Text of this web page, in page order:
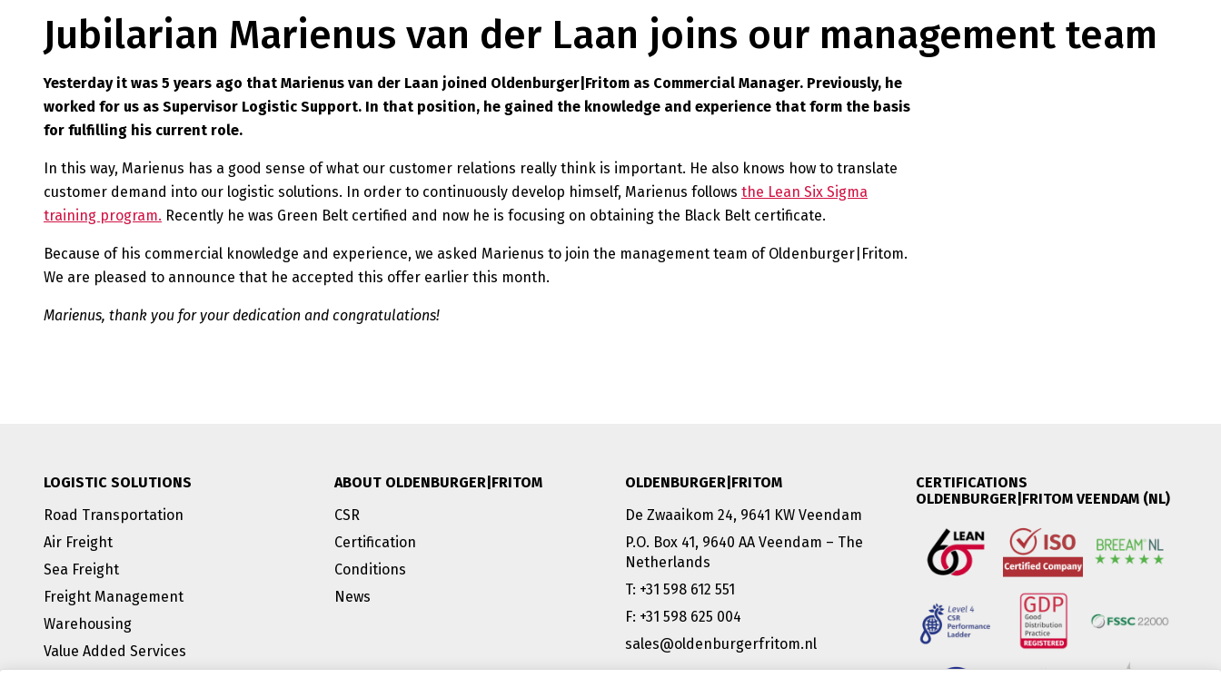
Jubilarian Marienus van der Laan joins our management team
Yesterday it was 5 years ago that Marienus van der Laan joined Oldenburger|Fritom as Commercial Manager. Previously, he
worked for us as Supervisor Logistic Support. In that position, he gained the knowledge and experience that form the basis
for fulfilling his current role.
In this way, Marienus has a good sense of what our customer relations really think is important. He also knows how to translate
customer demand into our logistic solutions. In order to continuously develop himself, Marienus follows the Lean Six Sigma
training program. Recently he was Green Belt certified and now he is focusing on obtaining the Black Belt certificate.
Because of his commercial knowledge and experience, we asked Marienus to join the management team of Oldenburger|Fritom.
We are pleased to announce that he accepted this offer earlier this month.
Marienus, thank you for your dedication and congratulations!
LOGISTIC SOLUTIONS
Road Transportation
Air Freight
Sea Freight
Freight Management
Warehousing
Value Added Services
ABOUT OLDENBURGER|FRITOM
CSR
Certification
Conditions
News
OLDENBURGER|FRITOM
De Zwaaikom 24, 9641 KW Veendam
P.O. Box 41, 9640 AA Veendam – The
Netherlands
T: +31 598 612 551
F: +31 598 625 004
sales@oldenburgerfritom.nl
CERTIFICATIONS
OLDENBURGER|FRITOM VEENDAM (NL)